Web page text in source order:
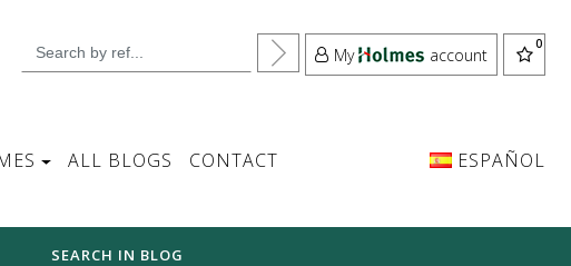
My account
ALL BLOGS CONTACT ESPAÑOL
SEARCH IN BLOG